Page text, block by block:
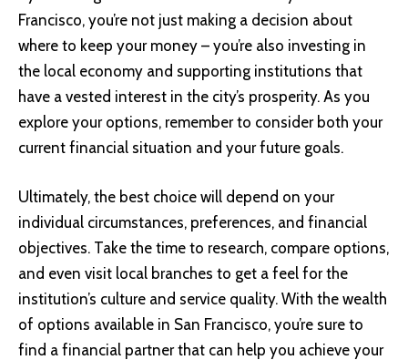
Francisco, you’re not just making a decision about
where to keep your money – you’re also investing in
the local economy and supporting institutions that
have a vested interest in the city’s prosperity. As you
explore your options, remember to consider both your
current financial situation and your future goals.
Ultimately, the best choice will depend on your
individual circumstances, preferences, and financial
objectives. Take the time to research, compare options,
and even visit local branches to get a feel for the
institution’s culture and service quality. With the wealth
of options available in San Francisco, you’re sure to
find a financial partner that can help you achieve your